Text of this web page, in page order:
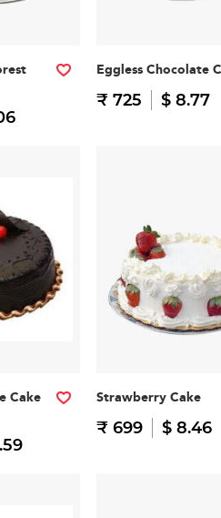
Eggless Chocolate
₹ 725 $ 8.77
Cake
Strawberry Cake
₹ 699 $ 8.46